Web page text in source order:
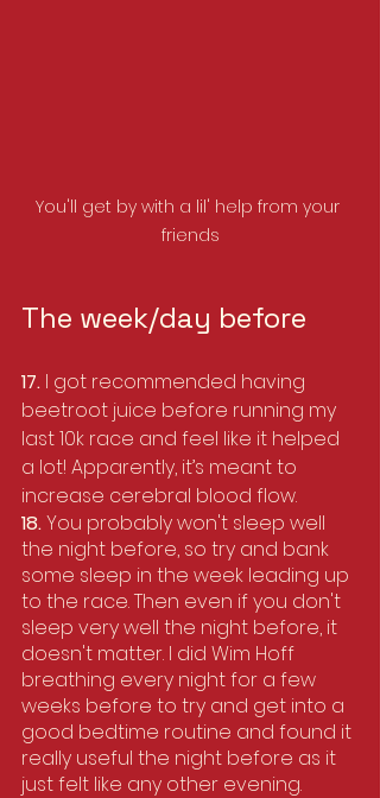
You'll get by with a lil' help from your
friends
The week/day before
17. I got recommended having
beetroot juice before running my
last 10k race and feel like it helped
a lot! Apparently, it’s meant to
increase cerebral blood flow.
18. You probably won't sleep well
the night before, so try and bank
some sleep in the week leading up
to the race. Then even if you don't
sleep very well the night before, it
doesn't matter. I did Wim Hoff
breathing every night for a few
weeks before to try and get into a
good bedtime routine and found it
really useful the night before as it
just felt like any other evening.